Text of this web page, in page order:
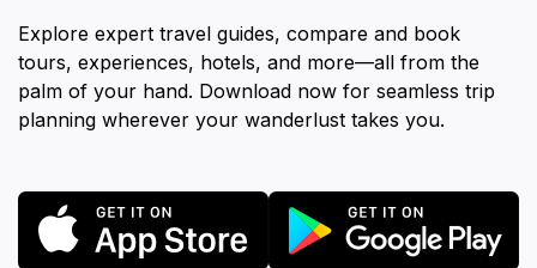
Explore expert travel guides, compare and book
tours, experiences, hotels, and more—all from the
palm of your hand. Download now for seamless trip
planning wherever your wanderlust takes you.